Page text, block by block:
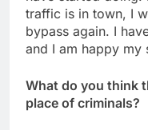
traffic is in town, I
bypass again. I
and I am happy my
What do you think
place of criminals?